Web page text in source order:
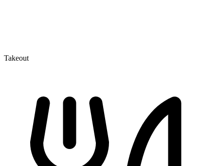
Takeout